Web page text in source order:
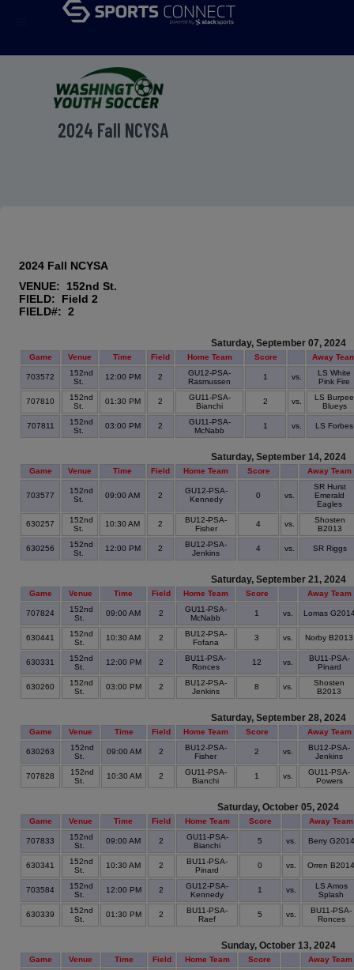
2024 Fall NCYSA
2024 Fall NCYSA
VENUE: 152nd St.
FIELD: Field 2
FIELD#: 2
Saturday, September 07, 2024
Game Venue Time Field Home Team Score Away
703572
152nd
St.
12:00 PM 2
GU12-PSA-
Rasmussen
1 vs.
LS White
Pink Fire
707810
152nd
St.
01:30 PM 2
GU11-PSA-
Bianchi
2 vs.
LS Burpee
Blueys
707811
152nd
St.
03:00 PM 2
GU11-PSA-
McNabb
1 vs. LS Forbes
Saturday, September 14, 2024
Game Venue Time Field Home Team Score Away Team
703577
152nd
St.
09:00 AM 2
GU12-PSA-
Kennedy
0 vs.
SR Hurst
Emerald
Eagles
630257
152nd
St.
10:30 AM 2
BU12-PSA-
Fisher
4 vs.
Shosten
B2013
630256
152nd
St.
12:00 PM 2
BU12-PSA-
Jenkins
4 vs. SR Riggs
Saturday, September 21, 2024
Game Venue Time Field Home Team Score Away Team
707824
152nd
St.
09:00 AM 2
GU11-PSA-
McNabb
1 vs. Lomas
630441
152nd
St.
10:30 AM 2
BU12-PSA-
Fofana
3 vs. Norby B2013
630331
152nd
St.
12:00 PM 2
BU11-PSA-
Ronces
12 vs.
BU11-PSA-
Pinard
630260
152nd
St.
03:00 PM 2
BU12-PSA-
Jenkins
8 vs.
Shosten
B2013
Saturday, September 28, 2024
Game Venue Time Field Home Team Score Away Team
630263
152nd
St.
09:00 AM 2
BU12-PSA-
Fisher
2 vs.
BU12-PSA-
Jenkins
707828
152nd
St.
10:30 AM 2
GU11-PSA-
Bianchi
1 vs.
GU11-PSA-
Powers
Saturday, October 05, 2024
Game Venue Time Field Home Team Score Away Team
707833
152nd
St.
09:00 AM 2
GU11-PSA-
Bianchi
5 vs. Berry G2014
630341
152nd
St.
10:30 AM 2
BU11-PSA-
Pinard
0 vs. Orren B2014
703584
152nd
St.
12:00 PM 2
GU12-PSA-
Kennedy
1 vs.
LS Amos
Splash
630339
152nd
St.
01:30 PM 2
BU11-PSA-
Raef
5 vs.
BU11-PSA-
Ronces
Sunday, October 13, 2024
Game Venue Time Field Home Team Score Away Team